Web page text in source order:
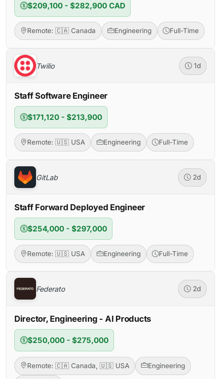
$209,100 - $282,900 CAD
Remote: 🇨🇦 Canada Engineering Full-Time
Twilio 1d
Staff Software Engineer
$171,120 - $213,900
Remote: 🇺🇸 USA Engineering Full-Time
GitLab 2d
Staff Forward Deployed Engineer
$254,000 - $297,000
Remote: 🇺🇸 USA Engineering Full-Time
Federato 2d
Director, Engineering - AI Products
$250,000 - $275,000
Remote: 🇨🇦 Canada, 🇺🇸 USA Engineering